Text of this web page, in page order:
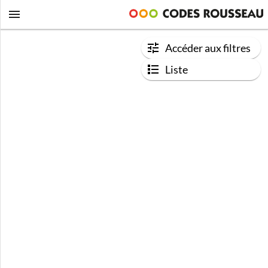
Accéder aux filtres
Liste